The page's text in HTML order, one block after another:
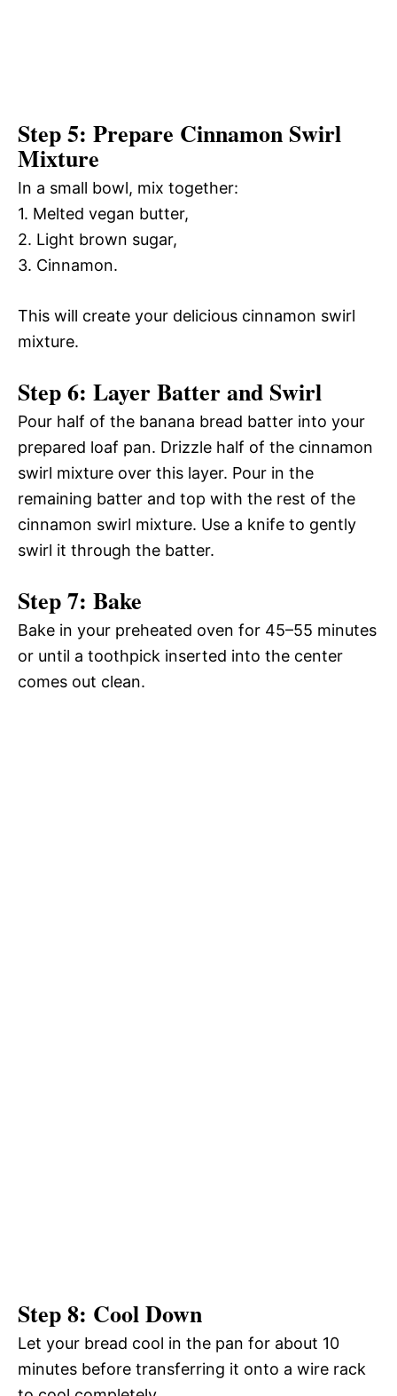
Step 5: Prepare Cinnamon Swirl
Mixture
In a small bowl, mix together:
1. Melted vegan butter,
2. Light brown sugar,
3. Cinnamon.
This will create your delicious cinnamon swirl
mixture.
Step 6: Layer Batter and Swirl
Pour half of the banana bread batter into your
prepared loaf pan. Drizzle half of the cinnamon
swirl mixture over this layer. Pour in the
remaining batter and top with the rest of the
cinnamon swirl mixture. Use a knife to gently
swirl it through the batter.
Step 7: Bake
Bake in your preheated oven for 45–55 minutes
or until a toothpick inserted into the center
comes out clean.
Step 8: Cool Down
Let your bread cool in the pan for about 10
minutes before transferring it onto a wire rack